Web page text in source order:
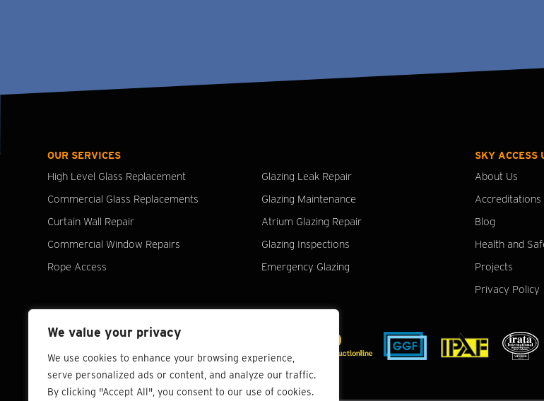
We value your privacy
We use cookies to enhance your browsing experience,
serve personalized ads or content, and analyze our traffic.
By clicking "Accept All", you consent to our use of cookies.
OUR SERVICES
High Level Glass Replacement
Commercial Glass Replacements
Curtain Wall Repair
Commercial Window Repairs
Rope Access
Glazing Leak Repair
Glazing Maintenance
Atrium Glazing Repair
Glazing Inspections
Emergency Glazing
SKY ACCESS
About Us
Accreditations
Blog
Health and
Projects
Privacy Policy